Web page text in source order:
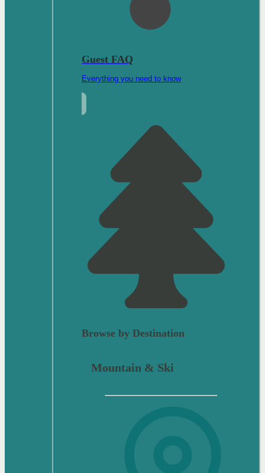
Guest FAQ
Everything you need to know
Browse by Destination
Mountain & Ski